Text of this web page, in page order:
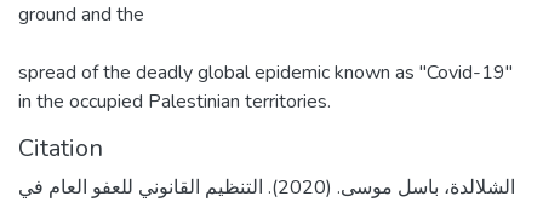
ground and the
spread of the deadly global epidemic known as "Covid-19"
in the occupied Palestinian territories.
Citation
الشلالدة، باسل موسى. (2020). التنظيم القانوني للعفو العام في